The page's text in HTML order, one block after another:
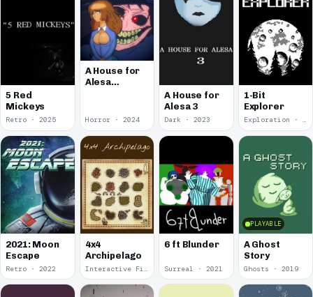
5 Red
Mickeys
Retro · 2025
A House for
Alesa
Horror · 2024
A House for
Alesa 3
Dark · 2023
1-Bit
Explorer
2021: Moon
Escape
Retro · 2022
4x4
Archipelago
6 ft Blunder
Surreal · 2021
PLAYABLE
A Ghost
Story
Ghosts · 2019